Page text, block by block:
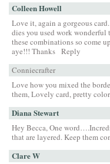
Colleen Howell
Love it, again a gorgeous
dies you used work
these combinations so come
aye!!! Thanks Reply
Conniecrafter
Love how you mixed the
them, Lovely card, pretty
Diana Stewart
Hey Becca, One
that are layered. Keep them
Clare W